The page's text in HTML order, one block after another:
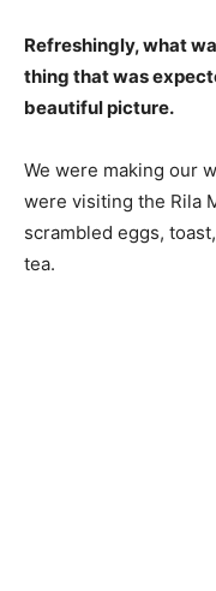
Refreshingly, what
thing that was
beautiful picture.
We were making our
were visiting the Rila
scrambled eggs,
tea.